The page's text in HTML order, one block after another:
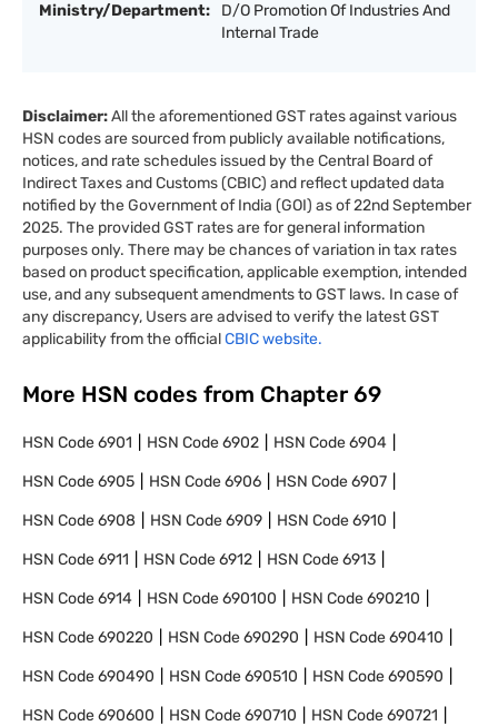
Ministry/Department:
D/O Promotion Of Industries And
Internal Trade
Disclaimer:All the aforementioned GST rates against various
HSN codes are sourced from publicly available notifications,
notices, and rate schedules issued by the Central Board of
Indirect Taxes and Customs (CBIC) and reflect updated data
notified by the Government of India (GOI) as of 22nd September
2025. The provided GST rates are for general information
purposes only. There may be chances of variation in tax rates
based on product specification, applicable exemption, intended
use, and any subsequent amendments to GST laws. In case of
any discrepancy, Users are advised to verify the latest GST
applicability from the officialCBIC website.
More HSN codes from Chapter 69
HSN Code6901 HSN Code6902 HSN Code6904
HSN Code6905 HSN Code6906 HSN Code6907
HSN Code6908 HSN Code6909 HSN Code6910
HSN Code6911 HSN Code6912 HSN Code6913
HSN Code6914 HSN Code690100 HSN Code690210
HSN Code690220 HSN Code690290 HSN Code690410
HSN Code690490 HSN Code690510 HSN Code690590
HSN Code690600 HSN Code690710 HSN Code690721